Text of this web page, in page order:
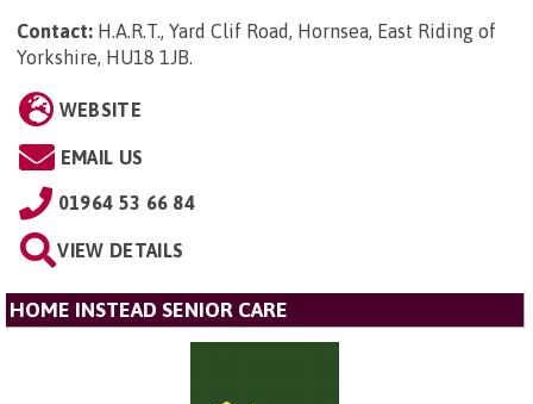
Contact: H.A.R.T., Yard Clif Road, Hornsea, East Riding of
Yorkshire, HU18 1JB.
WEBSITE
EMAIL US
01964 53 66 84
VIEW DETAILS
HOME INSTEAD SENIOR CARE